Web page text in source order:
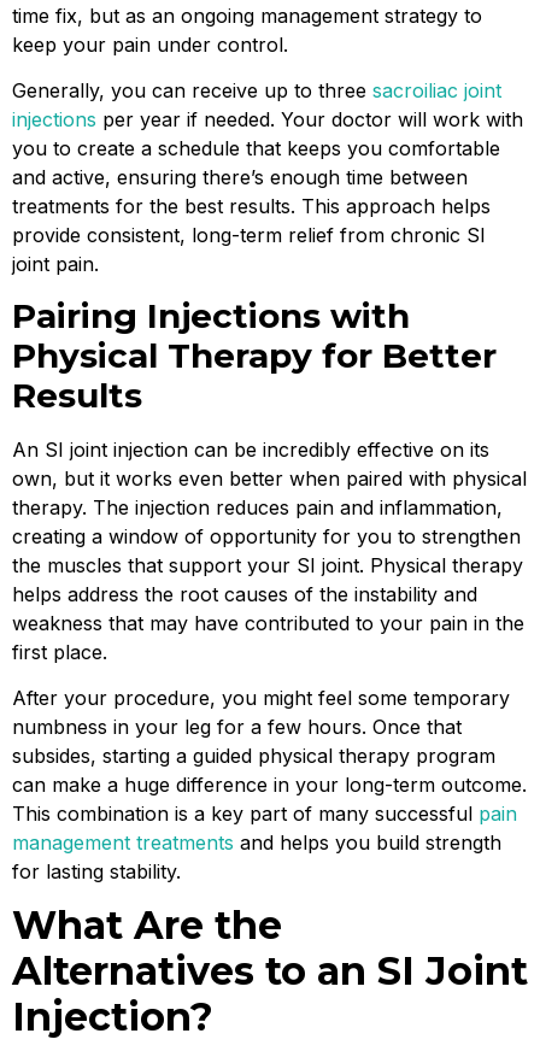
time fix, but as an ongoing management strategy to
keep your pain under control.
Generally, you can receive up to three sacroiliac joint
injections per year if needed. Your doctor will work with
you to create a schedule that keeps you comfortable
and active, ensuring there’s enough time between
treatments for the best results. This approach helps
provide consistent, long-term relief from chronic SI
joint pain.
Pairing Injections with
Physical Therapy for Better
Results
An SI joint injection can be incredibly effective on its
own, but it works even better when paired with physical
therapy. The injection reduces pain and inflammation,
creating a window of opportunity for you to strengthen
the muscles that support your SI joint. Physical therapy
helps address the root causes of the instability and
weakness that may have contributed to your pain in the
first place.
After your procedure, you might feel some temporary
numbness in your leg for a few hours. Once that
subsides, starting a guided physical therapy program
can make a huge difference in your long-term outcome.
This combination is a key part of many successful pain
management treatments and helps you build strength
for lasting stability.
What Are the
Alternatives to an SI Joint
Injection?